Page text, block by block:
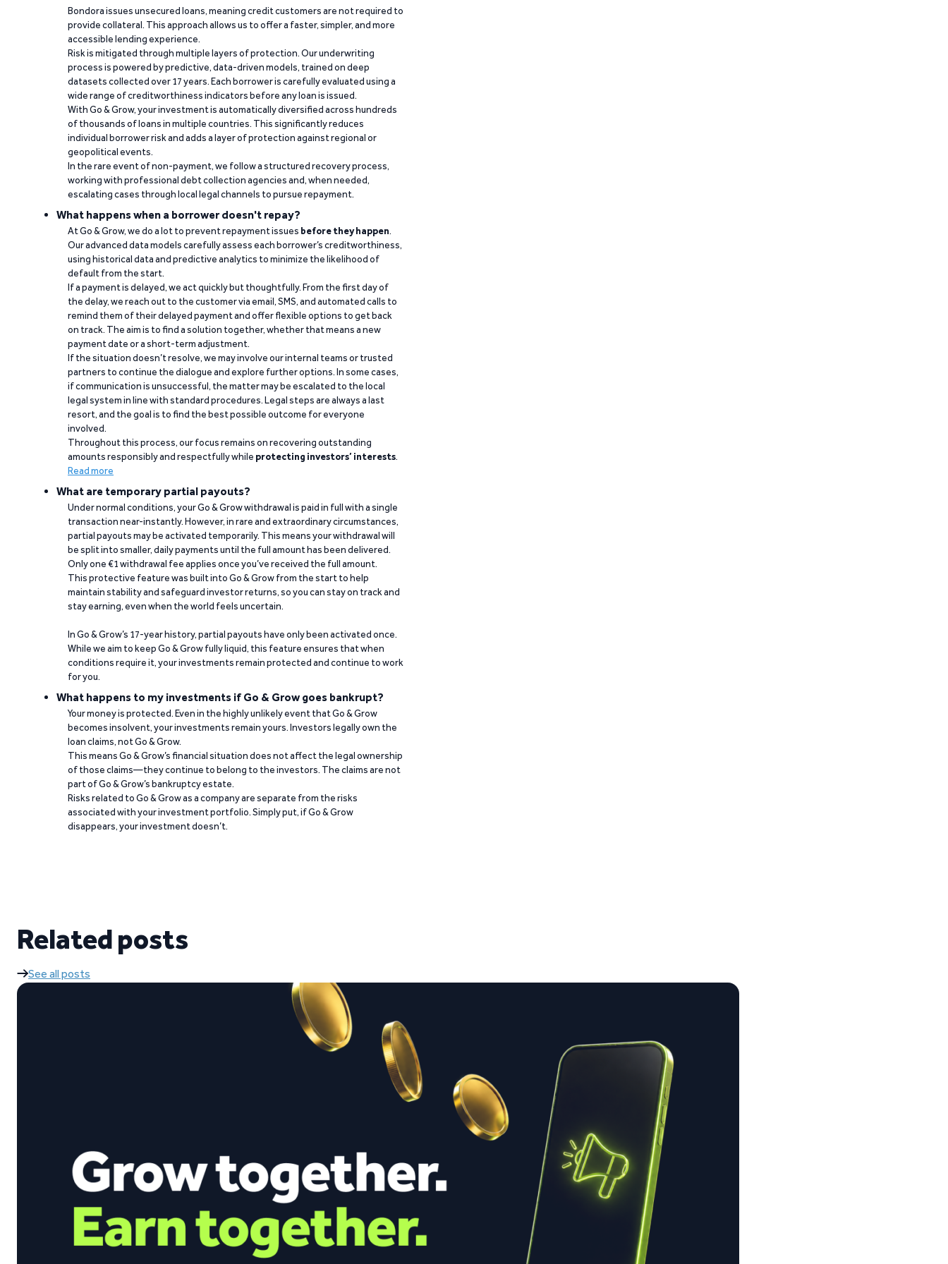
Bondora issues unsecured loans, meaning credit customers are not required to
provide collateral. This approach allows us to offer a faster, simpler, and more
accessible lending experience.
Risk is mitigated through multiple layers of protection. Our underwriting
process is powered by predictive, data-driven models, trained on deep
datasets collected over 17 years. Each borrower is carefully evaluated using a
wide range of creditworthiness indicators before any loan is issued.
With Go & Grow, your investment is automatically diversified across hundreds
of thousands of loans in multiple countries. This significantly reduces
individual borrower risk and adds a layer of protection against regional or
geopolitical events.
In the rare event of non-payment, we follow a structured recovery process,
working with professional debt collection agencies and, when needed,
escalating cases through local legal channels to pursue repayment.
What happens when a borrower doesn't repay?
At Go & Grow, we do a lot to prevent repayment issues before they happen.
Our advanced data models carefully assess each borrower’s creditworthiness,
using historical data and predictive analytics to minimize the likelihood of
default from the start.
If a payment is delayed, we act quickly but thoughtfully. From the first day of
the delay, we reach out to the customer via email, SMS, and automated calls to
remind them of their delayed payment and offer flexible options to get back
on track. The aim is to find a solution together, whether that means a new
payment date or a short-term adjustment.
If the situation doesn’t resolve, we may involve our internal teams or trusted
partners to continue the dialogue and explore further options. In some cases,
if communication is unsuccessful, the matter may be escalated to the local
legal system in line with standard procedures. Legal steps are always a last
resort, and the goal is to find the best possible outcome for everyone
involved.
Throughout this process, our focus remains on recovering outstanding
amounts responsibly and respectfully while protecting investors’ interests.
Read more
What are temporary partial payouts?
Under normal conditions, your Go & Grow withdrawal is paid in full with a single
transaction near-instantly. However, in rare and extraordinary circumstances,
partial payouts may be activated temporarily. This means your withdrawal will
be split into smaller, daily payments until the full amount has been delivered.
Only one €1 withdrawal fee applies once you’ve received the full amount.
This protective feature was built into Go & Grow from the start to help
maintain stability and safeguard investor returns, so you can stay on track and
stay earning, even when the world feels uncertain.
In Go & Grow’s 17-year history, partial payouts have only been activated once.
While we aim to keep Go & Grow fully liquid, this feature ensures that when
conditions require it, your investments remain protected and continue to work
for you.
What happens to my investments if Go & Grow goes bankrupt?
Your money is protected. Even in the highly unlikely event that Go & Grow
becomes insolvent, your investments remain yours. Investors legally own the
loan claims, not Go & Grow.
This means Go & Grow’s financial situation does not affect the legal ownership
of those claims—they continue to belong to the investors. The claims are not
part of Go & Grow’s bankruptcy estate.
Risks related to Go & Grow as a company are separate from the risks
associated with your investment portfolio. Simply put, if Go & Grow
disappears, your investment doesn’t.
Related posts
See all posts